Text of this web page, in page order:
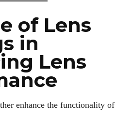
of Lens
in
Lens
enhance the functionality of